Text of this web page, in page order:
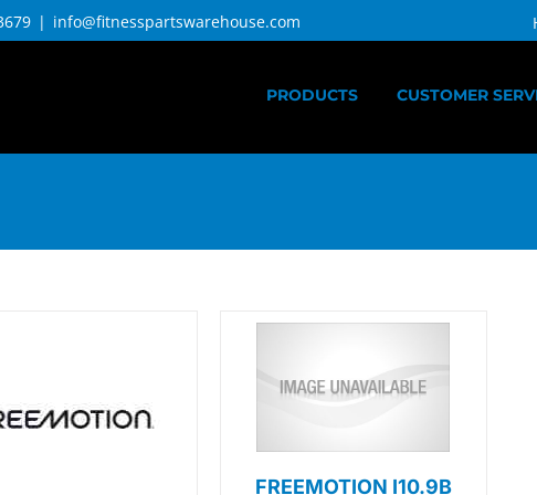
| info@fitnesspartswarehouse.com
PRODUCTS CUSTOMER
FREEMOTION I10.9B